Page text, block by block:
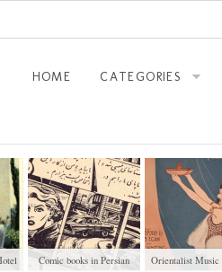
HOME CATEGORIES
Comic books in Persian
Orientalist Music